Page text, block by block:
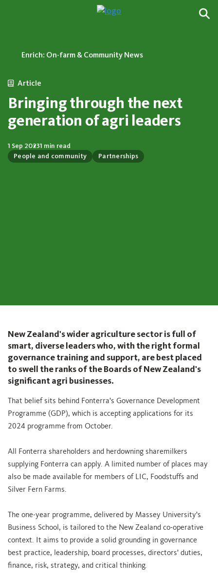
Enrich: On-farm & Community News
Article
Bringing through the next
generation of agri leaders
People and community Partnerships
1 Sep 20231 min read
New Zealand's wider agriculture sector is full of
smart, diverse leaders who, with the right formal
governance training and support, are best placed
to swell the ranks of the Boards of New Zealand's
significant agri businesses.
That belief sits behind Fonterra's Governance Development
Programme (GDP), which is accepting applications for its
2024 programme from October.
All Fonterra shareholders and herdowning sharemilkers
supplying Fonterra can apply. A limited number of places may
also be made available for members of LIC, Foodstuffs and
Silver Fern Farms.
The one-year programme, delivered by Massey University's
Business School, is tailored to the New Zealand co-operative
context. It aims to provide a solid grounding in governance
best practice, leadership, board processes, directors' duties,
finance, risk, strategy, and critical thinking.